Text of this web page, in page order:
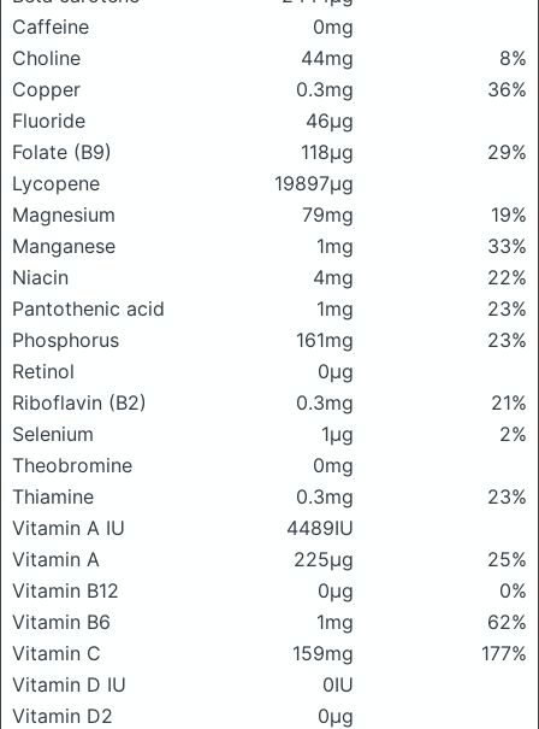
Caffeine
0mg
Choline
44mg
8%
Copper
0.3mg
36%
Fluoride
46μg
Folate (B9)
118μg
29%
Lycopene
19897μg
Magnesium
79mg
19%
Manganese
1mg
33%
Niacin
4mg
22%
Pantothenic acid
1mg
23%
Phosphorus
161mg
23%
Retinol
0μg
Riboflavin (B2)
0.3mg
21%
Selenium
1μg
2%
Theobromine
0mg
Thiamine
0.3mg
23%
Vitamin A IU
4489IU
Vitamin A
225μg
25%
Vitamin B12
0μg
0%
Vitamin B6
1mg
62%
Vitamin C
159mg
177%
Vitamin D IU
0IU
Vitamin D2
0μg